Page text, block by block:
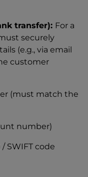
transfer): For a
securely
(e.g., via email
customer
(must match the
number)
SWIFT code